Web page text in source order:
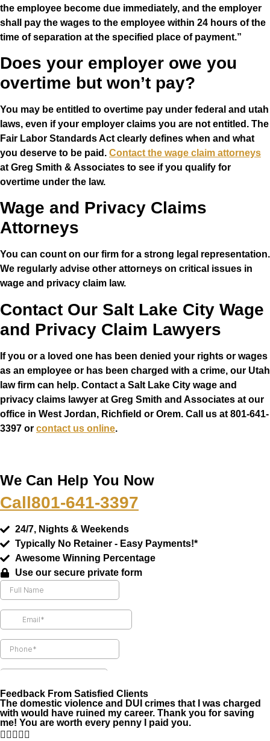
the employee become due immediately, and the employer
shall pay the wages to the employee within 24 hours of the
time of separation at the specified place of payment.”
Does your employer owe you
overtime but won’t pay?
You may be entitled to overtime pay under federal and utah
laws, even if your employer claims you are not entitled. The
Fair Labor Standards Act clearly defines when and what
you deserve to be paid. Contact the wage claim attorneys
at Greg Smith & Associates to see if you qualify for
overtime under the law.
Wage and Privacy Claims
Attorneys
You can count on our firm for a strong legal representation.
We regularly advise other attorneys on critical issues in
wage and privacy claim law.
Contact Our Salt Lake City Wage
and Privacy Claim Lawyers
If you or a loved one has been denied your rights or wages
as an employee or has been charged with a crime, our Utah
law firm can help. Contact a Salt Lake City wage and
privacy claims lawyer at Greg Smith and Associates at our
office in West Jordan, Richfield or Orem. Call us at 801-641-
3397 or contact us online.
We Can Help You Now
Call801-641-3397
24/7, Nights & Weekends
Typically No Retainer - Easy Payments!*
Awesome Winning Percentage
Use our secure private form
Feedback From Satisfied Clients
The domestic violence and DUI crimes that I was charged
with would have ruined my career. Thank you for saving
me! You are worth every penny I paid you.
    